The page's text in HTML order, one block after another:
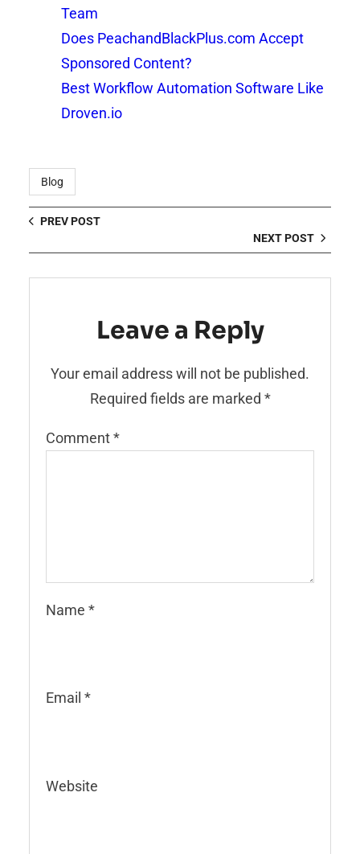
Team
Does PeachandBlackPlus.com Accept
Sponsored Content?
Best Workflow Automation Software Like
Droven.io
Blog
PREV POST
NEXT POST
Leave a Reply
Your email address will not be published.
Required fields are marked *
Comment*
Name *
Email *
Website